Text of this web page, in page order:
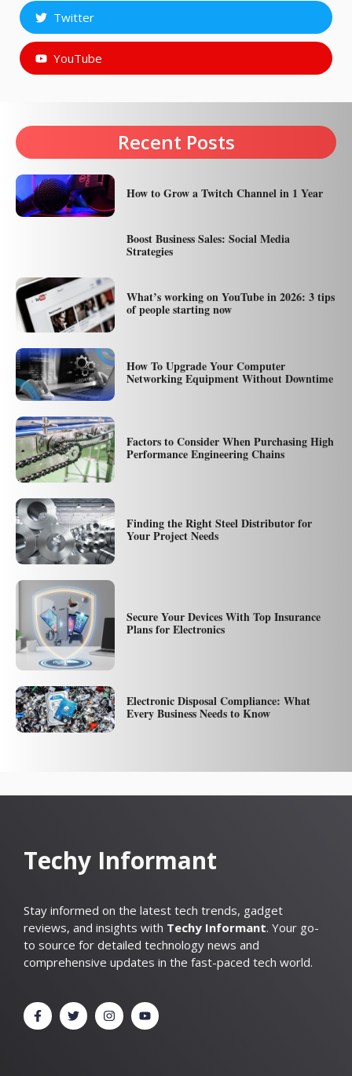
Twitter
YouTube
Recent Posts
How to Grow a Twitch Channel in 1 Year
Boost Business Sales: Social Media
Strategies
What’s working on YouTube in 2026: 3 tips
of people starting now
How To Upgrade Your Computer
Networking Equipment Without Downtime
Factors to Consider When Purchasing High
Performance Engineering Chains
Finding the Right Steel Distributor for
Your Project Needs
Secure Your Devices With Top Insurance
Plans for Electronics
Electronic Disposal Compliance: What
Every Business Needs to Know
Techy Informant
Stay informed on the latest tech trends, gadget
reviews, and insights with Techy Informant. Your go-
to source for detailed technology news and
comprehensive updates in the fast-paced tech world.